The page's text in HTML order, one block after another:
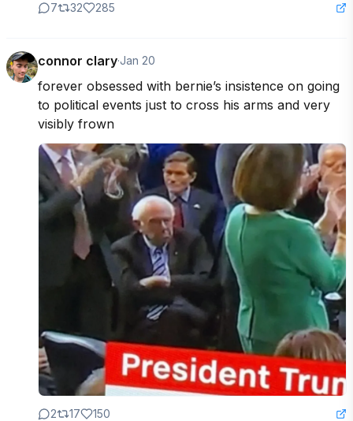
7 32 285
connor clary·Jan 20
forever obsessed with bernie’s insistence on going
to political events just to cross his arms and very
visibly frown
2 17 150